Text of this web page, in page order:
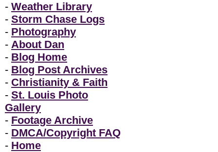
- Weather Library
- Storm Chase Logs
- Photography
- About Dan
- Blog Home
- Blog Post Archives
- Christianity & Faith
- St. Louis Photo
Gallery
- Footage Archive
- DMCA/Copyright FAQ
- Home